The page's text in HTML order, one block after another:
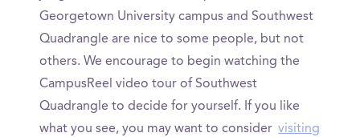
Georgetown University campus and Southwest
Quadrangle are nice to some people, but not
others. We encourage to begin watching the
CampusReel video tour of Southwest
Quadrangle to decide for yourself. If you like
what you see, you may want to consider visiting